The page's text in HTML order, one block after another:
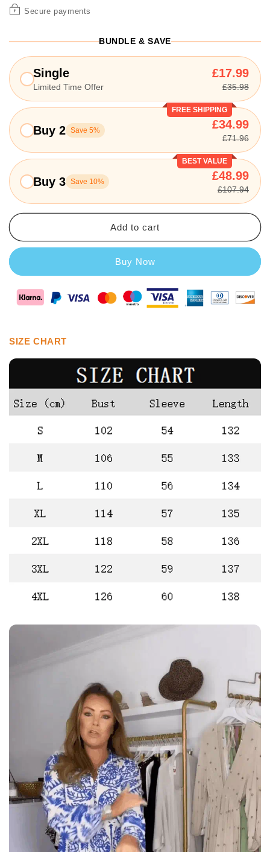
Secure payments
BUNDLE & SAVE
Single
Limited Time Offer
£17.99
£35.98
FREE SHIPPING
Buy 2 Save 5% £34.99
£71.96
BEST VALUE
Buy 3 Save 10% £48.99
£107.94
Add to cart
Buy Now
SIZE CHART